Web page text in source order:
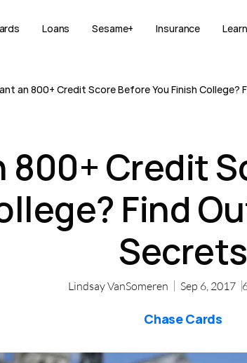
Loans Sesame+ Insurance Learn
an 800+ Credit Score Before You Finish College?
800+ Credit
Find
Secrets
Lindsay VanSomeren Sep 6, 2017
Chase Cards